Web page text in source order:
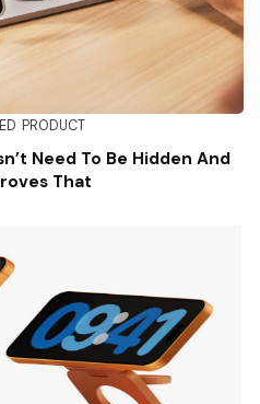
PRODUCT
Need To Be Hidden And
That